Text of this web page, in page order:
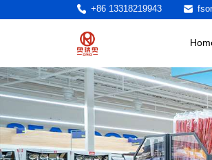
+86 13318219943